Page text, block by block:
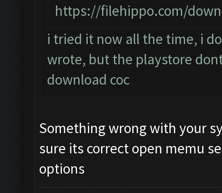
https://filehippo.com/
i tried it now all the time, i
wrote, but the playstore
download coc
Something wrong with your
sure its correct open memu
options